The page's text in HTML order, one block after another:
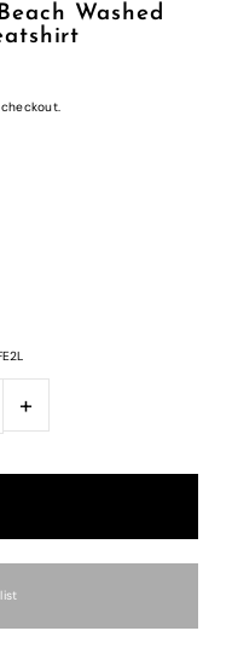
Washed
+